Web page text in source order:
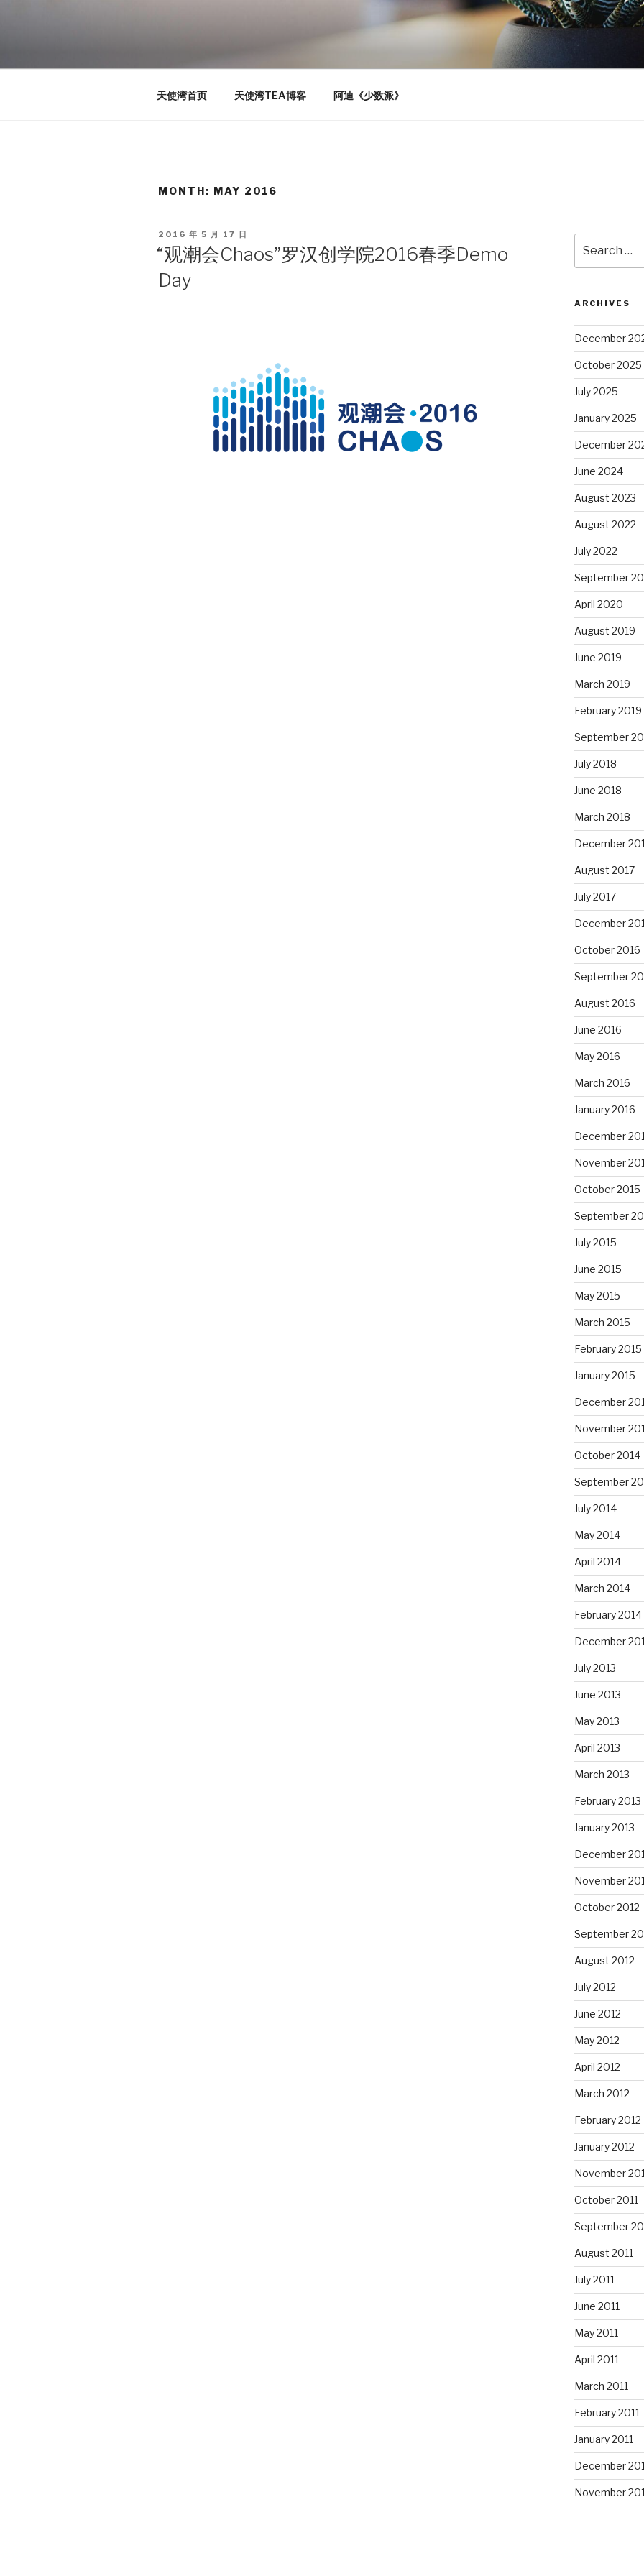
天使湾首页 天使湾TEA博客 阿迪《少数派》
MONTH: MAY 2016
POSTED
ON
2016 年 5 月 17 日
“观潮会Chaos”罗汉创学院2016春季Demo
Day
for:
ARCHIVES
December
October 2025
July 2025
January 2025
December
June 2024
August 2023
August 2022
July 2022
September
April 2020
August 2019
June 2019
March 2019
February 2019
September
July 2018
June 2018
March 2018
December
August 2017
July 2017
December
October 2016
September
August 2016
June 2016
May 2016
March 2016
January 2016
December
November
October 2015
September
July 2015
June 2015
May 2015
March 2015
February 2015
January 2015
December
November
October 2014
September
July 2014
May 2014
April 2014
March 2014
February 2014
December
July 2013
June 2013
May 2013
April 2013
March 2013
February 2013
January 2013
December
November
October 2012
September
August 2012
July 2012
June 2012
May 2012
April 2012
March 2012
February 2012
January 2012
November
October 2011
September
August 2011
July 2011
June 2011
May 2011
April 2011
March 2011
February 2011
January 2011
December
November